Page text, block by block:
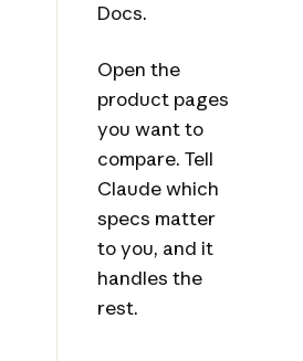
Docs.
Open the
product pages
you want to
compare. Tell
Claude which
specs matter
to you, and it
handles the
rest.